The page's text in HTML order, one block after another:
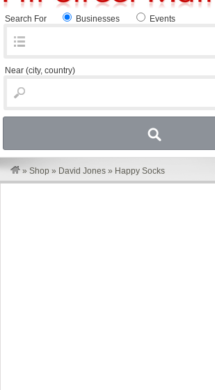
Search For Businesses Events
Near (city, country)
» Shop » David Jones » Happy Socks